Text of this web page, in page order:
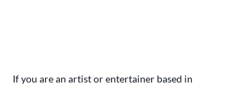
If you are an artist or entertainer based in